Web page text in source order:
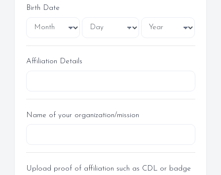
Birth Date
Affiliation Details
Name of your organization/mission
Upload proof of affiliation such as CDL or badge